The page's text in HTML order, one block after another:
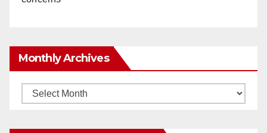
Monthly Archives
Monthly